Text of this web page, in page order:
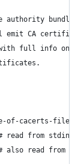
bundle,
CA
with full info on
of-cacerts-file>
read from stdin
also read from